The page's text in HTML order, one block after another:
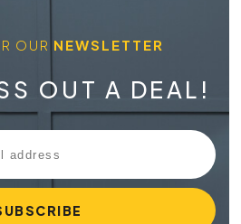
OUR NEWSLETTER
OUT A DEAL!